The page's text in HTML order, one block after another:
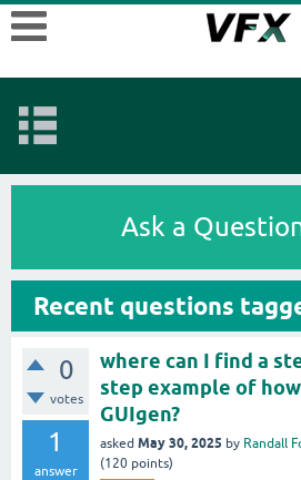
Ask a
Recent questions
0
votes
1
answer
where can I find a
step example of
GUIgen?
asked May 30, 2025 by Randall
(120 points)